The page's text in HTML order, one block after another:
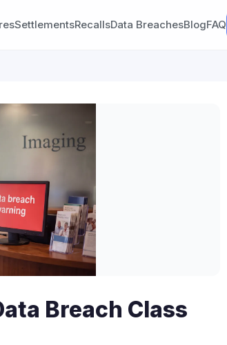
SettlementsRecallsData BreachesBlogFAQ
Breach Class